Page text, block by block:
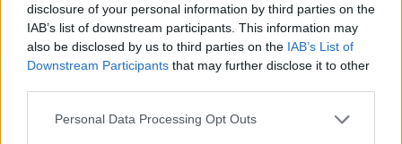
disclosure of your personal information by third parties on the
IAB’s list of downstream participants. This information may
also be disclosed by us to third parties on the IAB’s List of
Downstream Participants that may further disclose it to other
Personal Data Processing Opt Outs